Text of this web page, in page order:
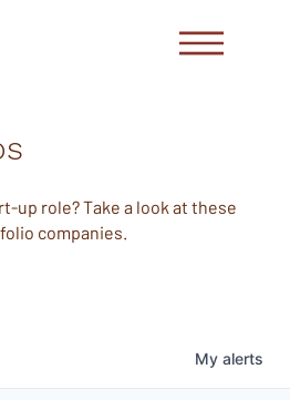
up role? Take a look at these
companies.
My alerts